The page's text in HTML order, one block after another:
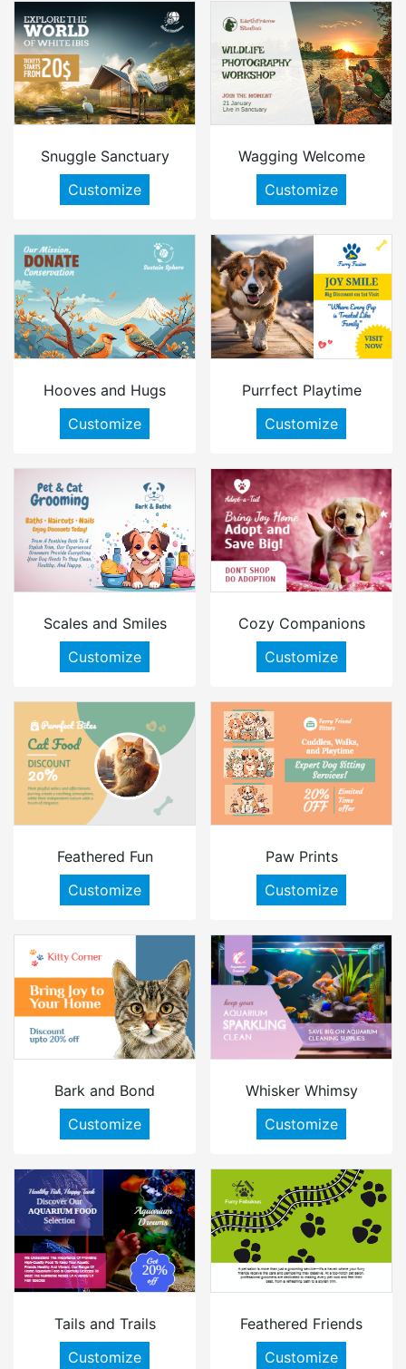
Snuggle Sanctuary
Customize
Wagging Welcome
Customize
Hooves and Hugs
Customize
Purrfect Playtime
Customize
Scales and Smiles
Customize
Cozy Companions
Customize
Feathered Fun
Customize
Paw Prints
Customize
Bark and Bond
Customize
Whisker Whimsy
Customize
Tails and Trails
Customize
Feathered Friends
Customize